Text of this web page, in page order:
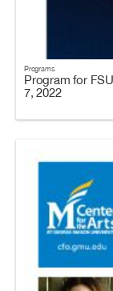
Programs
Program for
7, 2022